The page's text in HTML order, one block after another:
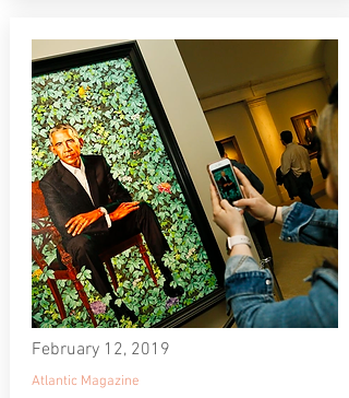
February 12, 2019
Atlantic Magazine